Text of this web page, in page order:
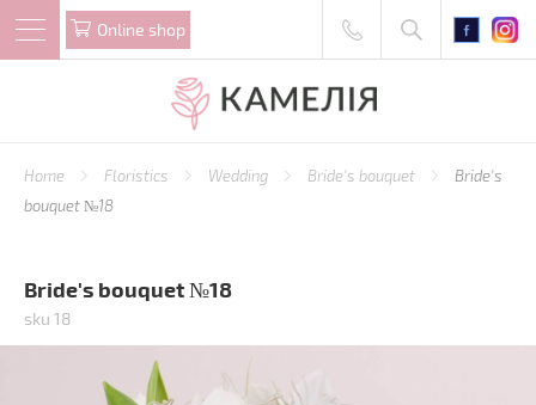
Online shop
Home Floristics Wedding Bride's bouquet
Bride's
bouquet №18
Bride's bouquet №18
sku 18